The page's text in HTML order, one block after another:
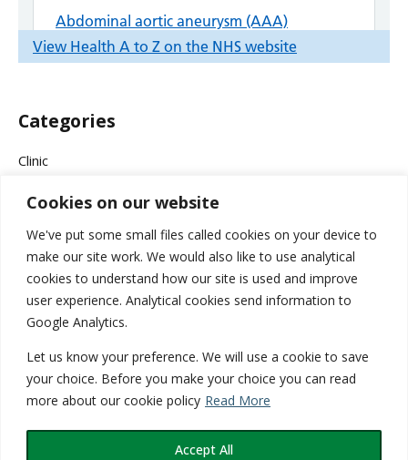
Cookies on our website
We've put some small files called cookies on your device to
make our site work. We would also like to use analytical
cookies to understand how our site is used and improve
user experience. Analytical cookies send information to
Google Analytics.
Let us know your preference. We will use a cookie to save
your choice. Before you make your choice you can read
more about our cookie policy Read More
Accept All
Categories
Clinic
Company News
Events & Campaigns
Health
Medical
Services